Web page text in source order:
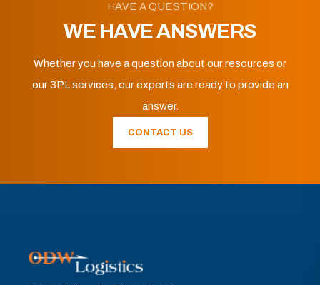
HAVE A QUESTION?
WE HAVE ANSWERS
Whether you have a question about our resources or
our 3PL services, our experts are ready to provide an
answer.
CONTACT US